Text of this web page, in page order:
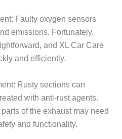
Faulty oxygen sensors
emissions. Fortunately,
and XL Car Care
and efficiently.
Rusty sections can
with anti-rust agents.
of the exhaust may need
and functionality.